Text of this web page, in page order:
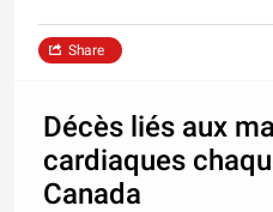
Share
Décès liés aux
cardiaques
Canada